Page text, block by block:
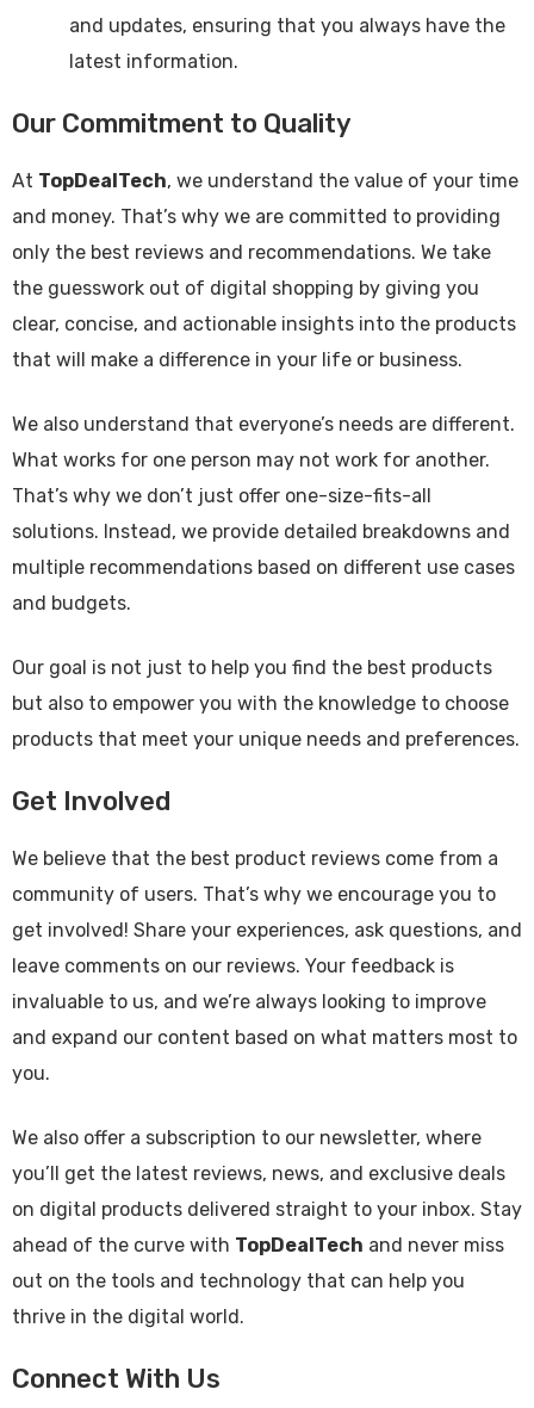
and updates, ensuring that you always have the
latest information.
Our Commitment to Quality
At TopDealTech, we understand the value of your time
and money. That’s why we are committed to providing
only the best reviews and recommendations. We take
the guesswork out of digital shopping by giving you
clear, concise, and actionable insights into the products
that will make a difference in your life or business.
We also understand that everyone’s needs are different.
What works for one person may not work for another.
That’s why we don’t just offer one-size-fits-all
solutions. Instead, we provide detailed breakdowns and
multiple recommendations based on different use cases
and budgets.
Our goal is not just to help you find the best products
but also to empower you with the knowledge to choose
products that meet your unique needs and preferences.
Get Involved
We believe that the best product reviews come from a
community of users. That’s why we encourage you to
get involved! Share your experiences, ask questions, and
leave comments on our reviews. Your feedback is
invaluable to us, and we’re always looking to improve
and expand our content based on what matters most to
you.
We also offer a subscription to our newsletter, where
you’ll get the latest reviews, news, and exclusive deals
on digital products delivered straight to your inbox. Stay
ahead of the curve with TopDealTech and never miss
out on the tools and technology that can help you
thrive in the digital world.
Connect With Us